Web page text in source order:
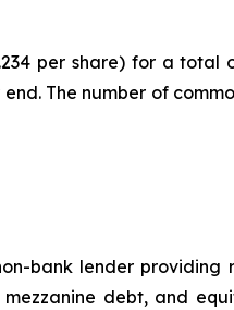
per share) for a total
The number of
bank lender providing
debt, and